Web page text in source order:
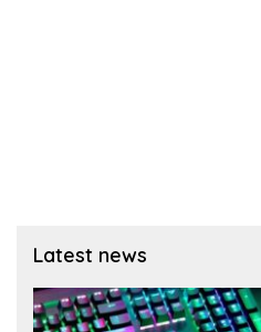
Latest news